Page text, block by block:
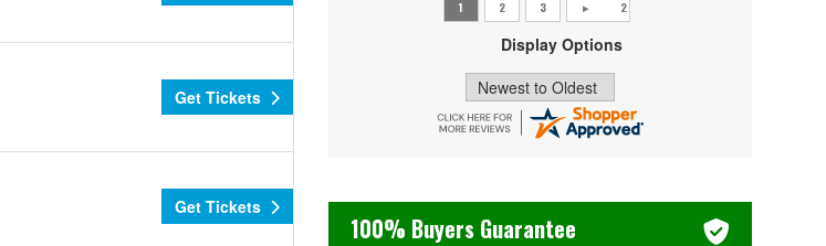
Get Tickets
Get Tickets
The Black Crowes
Display Options
100% Buyers Guarantee